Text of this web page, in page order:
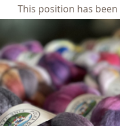
This position has been